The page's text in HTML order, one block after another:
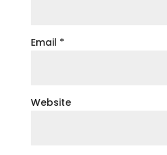
Email *
Website